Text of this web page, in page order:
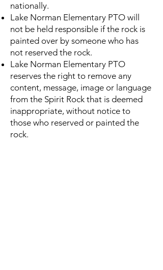
nationally.
Lake Norman Elementary PTO will
not be held responsible if the rock is
painted over by someone who has
not reserved the rock.
Lake Norman Elementary PTO
reserves the right to remove any
content, message, image or language
from the Spirit Rock that is deemed
inappropriate, without notice to
those who reserved or painted the
rock.